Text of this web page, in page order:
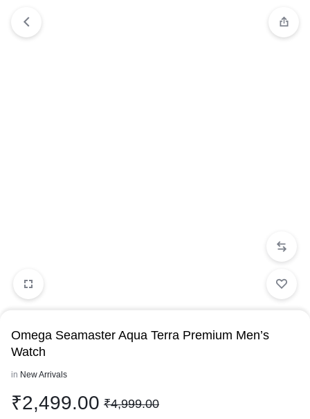
Omega Seamaster Aqua Terra Premium Men’s
Watch
in New Arrivals
₹2,499.00 ₹4,999.00